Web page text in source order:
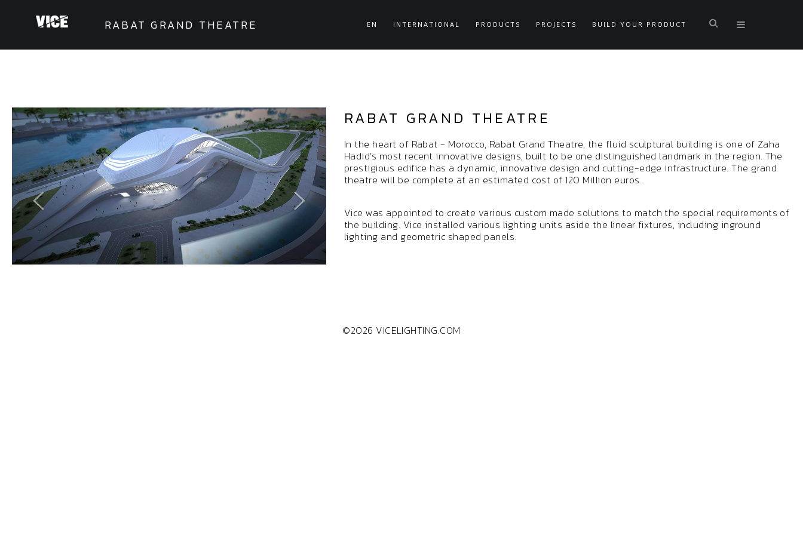
RABAT GRAND THEATRE EN INTERNATIONAL PRODUCTS PROJECTS BUILD YOUR PRODUCT
RABAT GRAND THEATRE
In the heart of Rabat - Morocco, Rabat Grand Theatre, the fluid sculptural building is one of Zaha
Hadid’s most recent innovative designs, built to be one distinguished landmark in the region. The
prestigious edifice has a dynamic, innovative design and cutting-edge infrastructure. The grand
theatre will be complete at an estimated cost of 120 Million euros.
Vice was appointed to create various custom made solutions to match the special requirements of
the building. Vice installed various lighting units aside the linear fixtures, including inground
lighting and geometric shaped panels.
©2026 VICELIGHTING.COM